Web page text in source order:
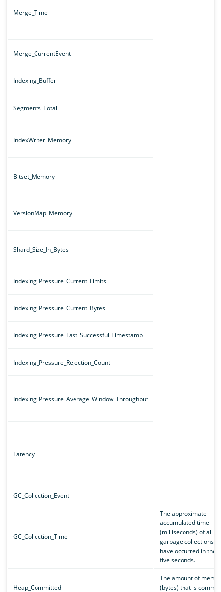
Merge_Time
Merge_CurrentEvent
Indexing_Buffer
Segments_Total
IndexWriter_Memory
Bitset_Memory
VersionMap_Memory
Shard_Size_In_Bytes
Indexing_Pressure_Current_Limits
Indexing_Pressure_Current_Bytes
Indexing_Pressure_Last_Successful_Timestamp
Indexing_Pressure_Rejection_Count
Indexing_Pressure_Average_Window_Throughput
Latency
GC_Collection_Event
GC_Collection_Time
The approximate
accumulated time
(milliseconds) of all
garbage collections
have occurred in the
five seconds.
Heap_Committed
The amount of
(bytes) that is